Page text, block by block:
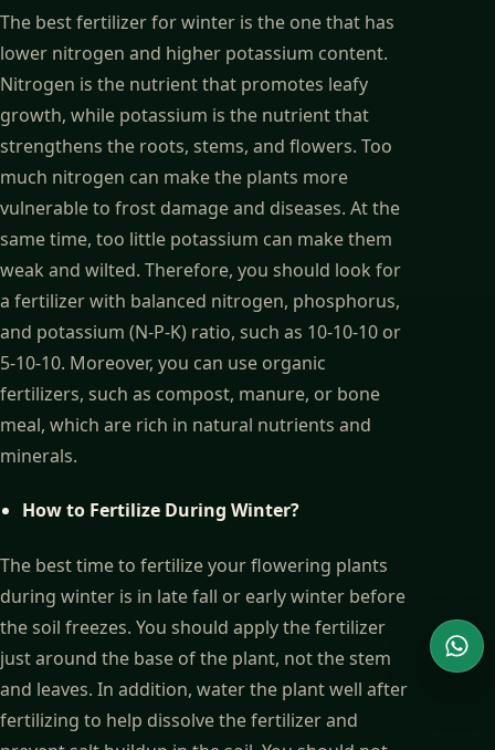
The best fertilizer for winter is the one that has
lower nitrogen and higher potassium content.
Nitrogen is the nutrient that promotes leafy
growth, while potassium is the nutrient that
strengthens the roots, stems, and flowers. Too
much nitrogen can make the plants more
vulnerable to frost damage and diseases. At the
same time, too little potassium can make them
weak and wilted. Therefore, you should look for
a fertilizer with balanced nitrogen, phosphorus,
and potassium (N-P-K) ratio, such as 10-10-10 or
5-10-10. Moreover, you can use organic
fertilizers, such as compost, manure, or bone
meal, which are rich in natural nutrients and
minerals.
How to Fertilize During Winter?
The best time to fertilize your flowering plants
during winter is in late fall or early winter before
the soil freezes. You should apply the fertilizer
just around the base of the plant, not the stem
and leaves. In addition, water the plant well after
fertilizing to help dissolve the fertilizer and